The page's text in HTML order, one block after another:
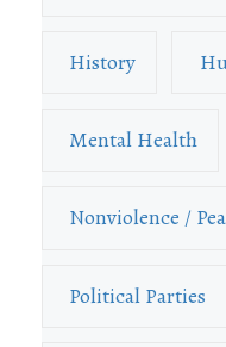
History
Mental Health
Nonviolence /
Political Parties